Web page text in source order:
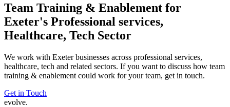
Team Training & Enablement for
Exeter's Professional services,
Healthcare, Tech Sector
We work with Exeterbusinesses across professional services,
healthcare, tech and related sectors. If you want to discuss how team
training & enablement could work for your team, get in touch.
Get in Touch
evolve.